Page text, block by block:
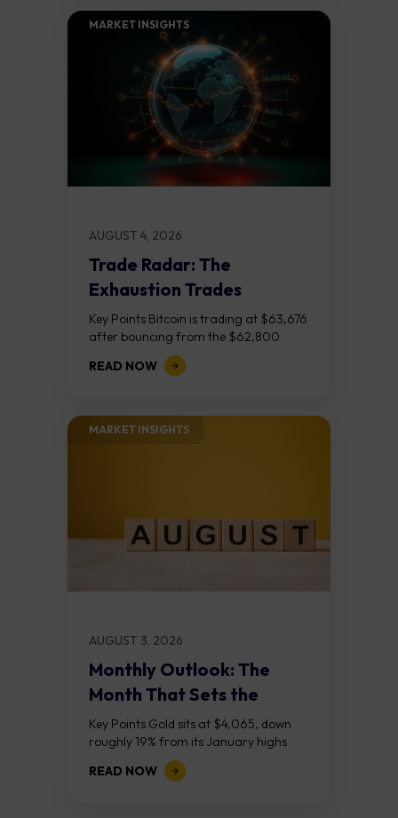
MARKET INSIGHTS​
AUGUST 4, 2026
Trade Radar: The
Exhaustion Trades
Key Points Bitcoin is trading at $63,676
after bouncing from the $62,800
demand zone, but three bear RSI
divergences at the recent highs suggest
READ NOW
MARKET INSIGHTS​
AUGUST 3, 2026
Monthly Outlook: The
Month That Sets the
Course
Key Points Gold sits at $4,065, down
roughly 19% from its January highs
above $5,000. Two bull RSI divergences
on the daily chart suggest selling...
READ NOW